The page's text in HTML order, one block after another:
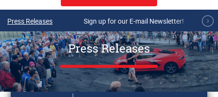
Press Releases Sign up for our E-mail Newsletter!
Press Releases